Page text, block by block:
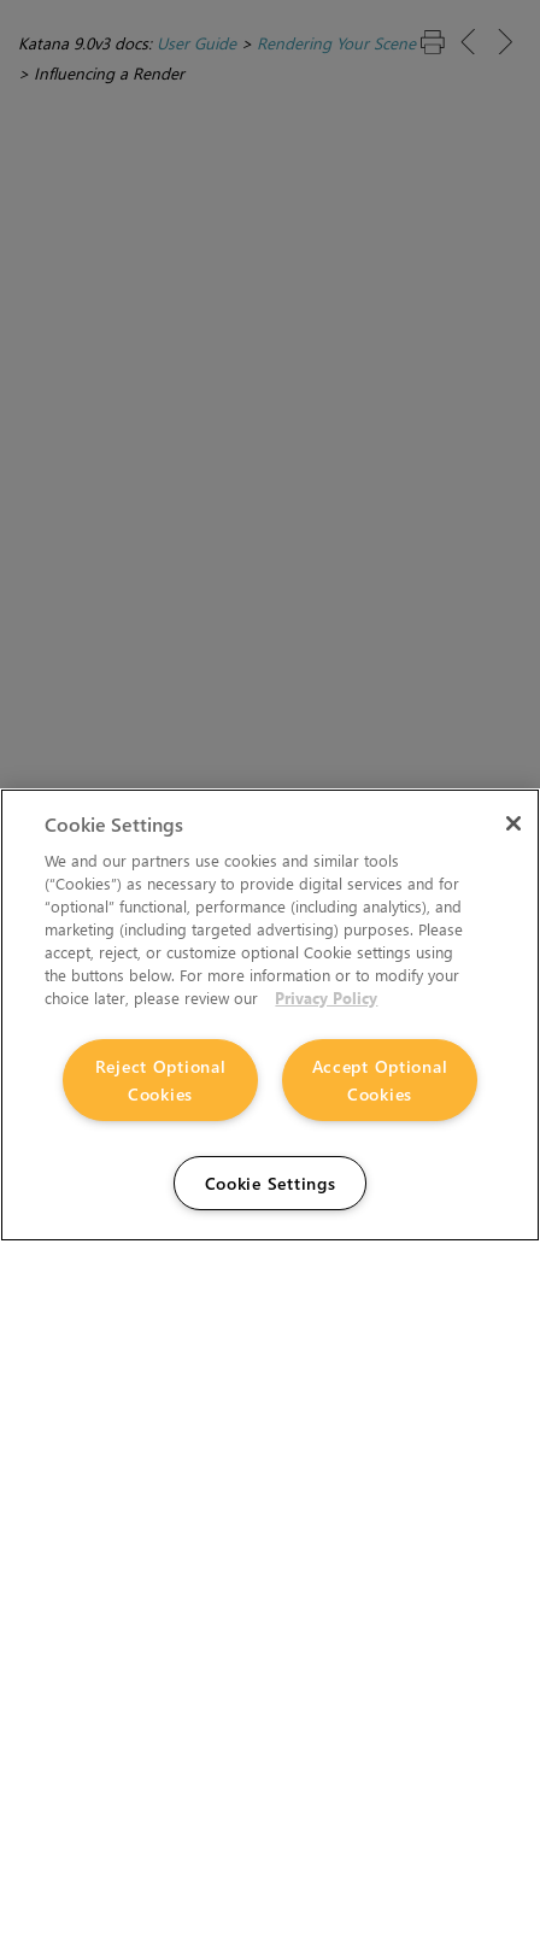
Katana 9.0v3 docs: User Guide> Rendering Your Scene
> Influencing a Render
Cookie Settings
We and our partners use cookies and similar tools
(“Cookies”) as necessary to provide digital services and for
“optional” functional, performance (including analytics), and
marketing (including targeted advertising) purposes. Please
accept, reject, or customize optional Cookie settings using
the buttons below. For more information or to modify your
choice later, please review our
Privacy Policy
Accept Optional
Cookies
Reject Optional
Cookies
Cookie Settings